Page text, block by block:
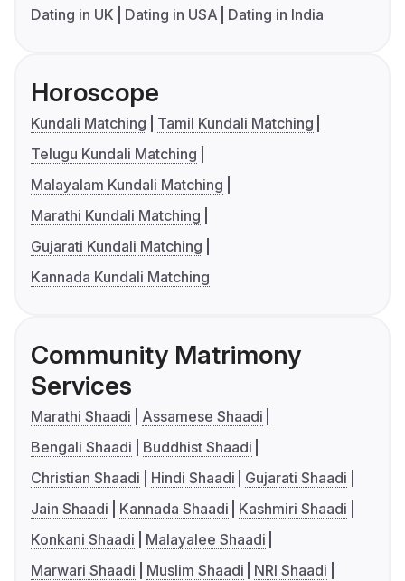
Dating in UK
Dating in USA Dating in India
Horoscope
Kundali Matching
Tamil Kundali Matching
Telugu Kundali Matching
Malayalam Kundali Matching
Marathi Kundali Matching
Gujarati Kundali Matching
Kannada Kundali Matching
Community Matrimony
Services
Marathi Shaadi
Assamese Shaadi
Bengali Shaadi
Buddhist Shaadi
Christian Shaadi
Hindi Shaadi
Gujarati Shaadi
Jain Shaadi
Kannada Shaadi
Kashmiri Shaadi
Konkani Shaadi
Malayalee Shaadi
Marwari Shaadi
Muslim Shaadi
NRI Shaadi